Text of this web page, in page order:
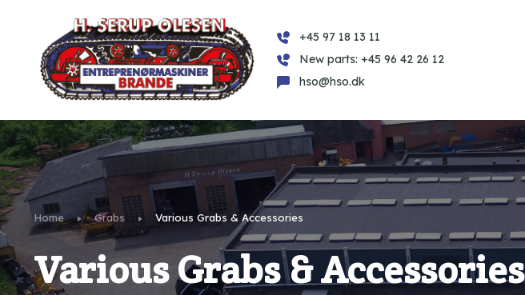
+45 97 18 13 11
New parts: +45 96 42 26 12
hso@hso.dk
Home Grabs Various Grabs & Accessories
Various Grabs & Accessories